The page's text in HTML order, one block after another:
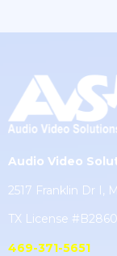
Audio Video
2517 Franklin Dr I,
TX License
469-371-5651